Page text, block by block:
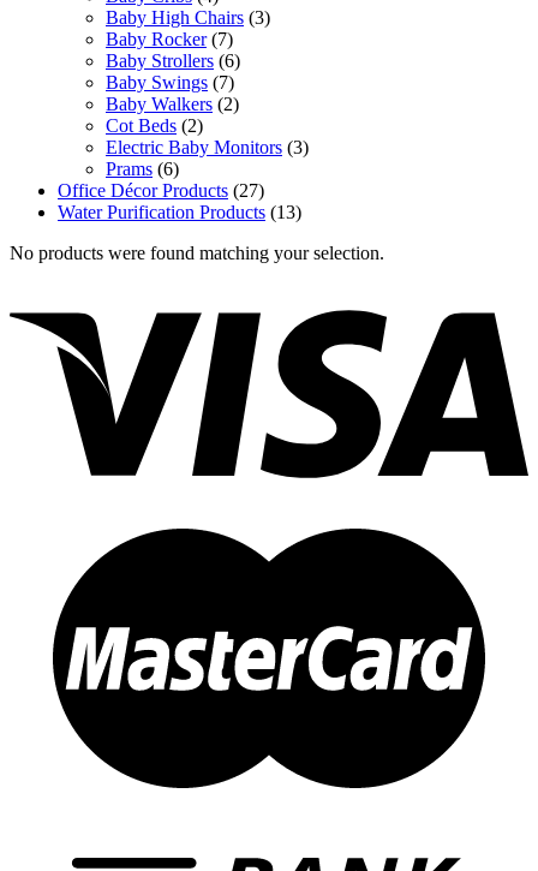
Baby High Chairs (3)
Baby Rocker (7)
Baby Strollers (6)
Baby Swings (7)
Baby Walkers (2)
Cot Beds (2)
Electric Baby Monitors (3)
Prams (6)
Office Décor Products (27)
Water Purification Products (13)
No products were found matching your selection.